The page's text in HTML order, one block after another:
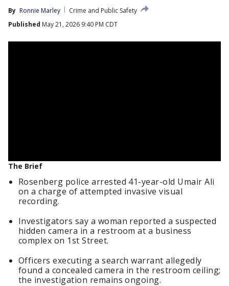
By Ronnie Marley
Crime and Public Safety
Published May 21, 2026 9:40 PM CDT
The Brief
Rosenberg police arrested 41-year-old Umair Ali
on a charge of attempted invasive visual
recording.
Investigators say a woman reported a suspected
hidden camera in a restroom at a business
complex on 1st Street.
Officers executing a search warrant allegedly
found a concealed camera in the restroom ceiling;
the investigation remains ongoing.